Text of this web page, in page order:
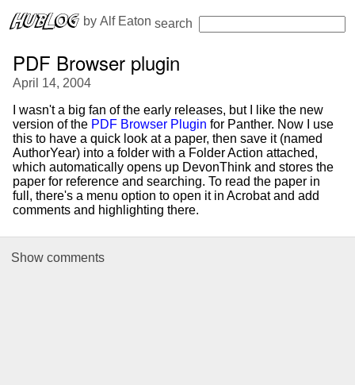
by Alf Eaton search
PDF Browser plugin
April 14, 2004
I wasn't a big fan of the early releases, but I like the new
version of the PDF Browser Plugin for Panther. Now I use
this to have a quick look at a paper, then save it (named
AuthorYear) into a folder with a Folder Action attached,
which automatically opens up DevonThink and stores the
paper for reference and searching. To read the paper in
full, there's a menu option to open it in Acrobat and add
comments and highlighting there.
Show comments